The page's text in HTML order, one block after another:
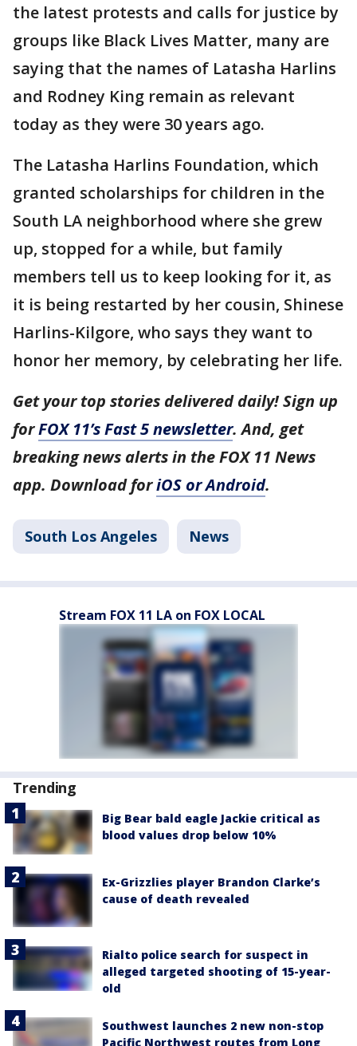
the latest protests and calls for justice by
groups like Black Lives Matter, many are
saying that the names of Latasha Harlins
and Rodney King remain as relevant
today as they were 30 years ago.
The Latasha Harlins Foundation, which
granted scholarships for children in the
South LA neighborhood where she grew
up, stopped for a while, but family
members tell us to keep looking for it, as
it is being restarted by her cousin, Shinese
Harlins-Kilgore, who says they want to
honor her memory, by celebrating her life.
Get your top stories delivered daily! Sign up
forFOX 11’s Fast 5 newsletter. And, get
breaking news alerts in the FOX 11 News
app. Download foriOS or Android.
South Los Angeles News
Stream FOX 11 LA on FOX LOCAL
Trending
Big Bear bald eagle Jackie critical as
blood values drop below 10%
Ex-Grizzlies player Brandon Clarke’s
cause of death revealed
Rialto police search for suspect in
alleged targeted shooting of 15-year-
old
Southwest launches 2 new non-stop
Pacific Northwest routes from Long